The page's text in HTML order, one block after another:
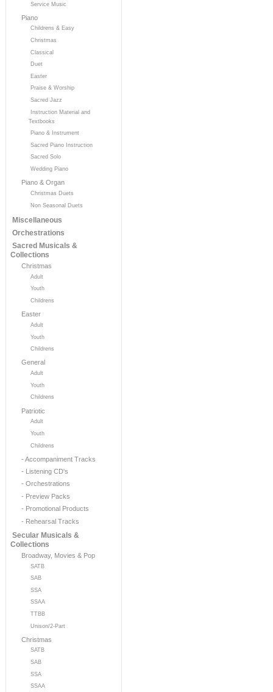
Service Music
Piano
Childrens & Easy
Christmas
Classical
Duet
Easter
Praise & Worship
Sacred Jazz
Instruction Material and
Textbooks
Piano & Instrument
Sacred Piano Instruction
Sacred Solo
Wedding Piano
Piano & Organ
Christmas Duets
Non Seasonal Duets
Miscellaneous
Orchestrations
Sacred Musicals &
Collections
Christmas
Adult
Youth
Childrens
Easter
Adult
Youth
Childrens
General
Adult
Youth
Childrens
Patriotic
Adult
Youth
Childrens
- Accompaniment Tracks
- Listening CD's
- Orchestrations
- Preview Packs
- Promotional Products
- Rehearsal Tracks
Secular Musicals &
Collections
Broadway, Movies & Pop
SATB
SAB
SSA
SSAA
TTBB
Unison/2-Part
Christmas
SATB
SAB
SSA
SSAA